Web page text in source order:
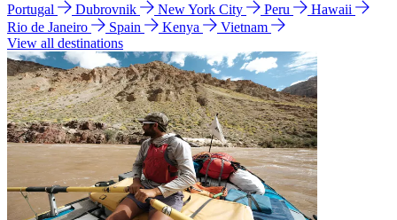
Portugal
Dubrovnik New York City Peru
Hawaii
Rio de Janeiro
Spain Kenya
Vietnam
View all destinations